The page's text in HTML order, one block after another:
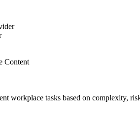
Content
workplace tasks based on complexity,